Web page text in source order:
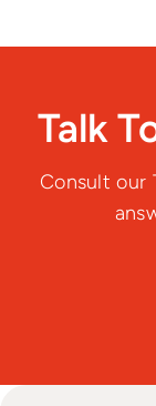
Talk
Consult our